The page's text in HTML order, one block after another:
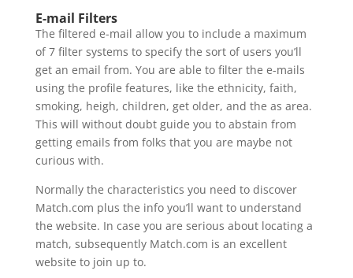
E-mail Filters
The filtered e-mail allow you to include a maximum
of 7 filter systems to specify the sort of users you’ll
get an email from. You are able to filter the e-mails
using the profile features, like the ethnicity, faith,
smoking, heigh, children, get older, and the as area.
This will without doubt guide you to abstain from
getting emails from folks that you are maybe not
curious with.
Normally the characteristics you need to discover
Match.com plus the info you’ll want to understand
the website. In case you are serious about locating a
match, subsequently Match.com is an excellent
website to join up to.